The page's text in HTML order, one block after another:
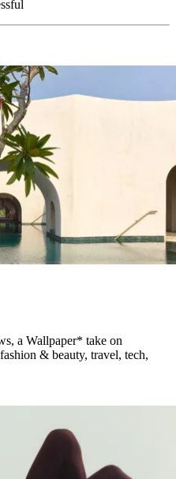
a Wallpaper* take on
& beauty, travel, tech,